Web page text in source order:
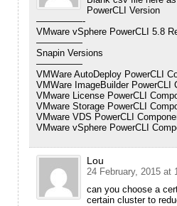
PowerCLI Version
—————-
VMware vSphere PowerCLI 5.8
—————
Snapin Versions
—————
VMWare AutoDeploy PowerCLI
VMWare ImageBuilder PowerCLI
VMware License PowerCLI
VMware Storage PowerCLI
VMware VDS PowerCLI
VMware vSphere PowerCLI
Lou
24 February, 2015 at
can you choose a
certain cluster to